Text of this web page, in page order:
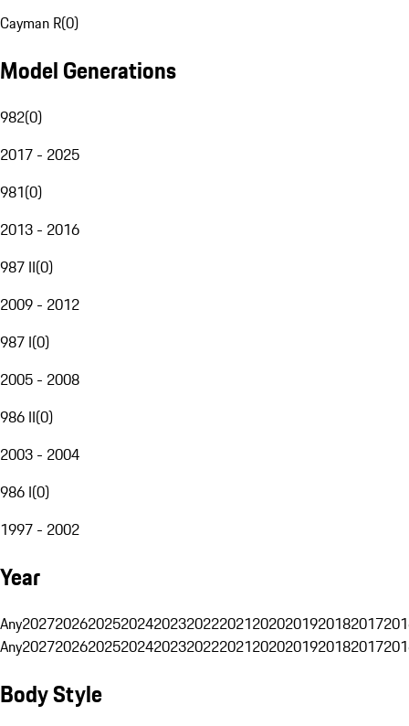
Cayman R(0)
Model Generations
982(0)
2017 - 2025
981(0)
2013 - 2016
987 II(0)
2009 - 2012
987 I(0)
2005 - 2008
986 II(0)
2003 - 2004
986 I(0)
1997 - 2002
Year
Any20272026202520242023202220212020201920182017
Any20272026202520242023202220212020201920182017
Body Style